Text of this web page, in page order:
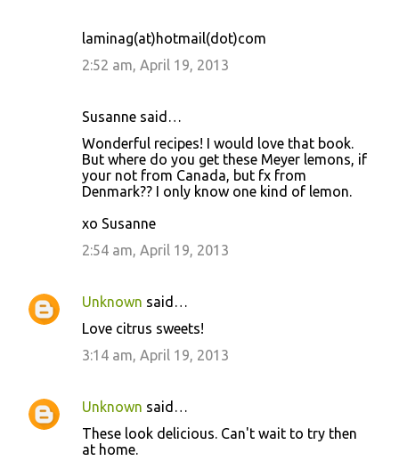
laminag(at)hotmail(dot)com
2:52 am, April 19, 2013
Susanne said…
Wonderful recipes! I would love that book.
But where do you get these Meyer lemons, if
your not from Canada, but fx from
Denmark?? I only know one kind of lemon.
xo Susanne
2:54 am, April 19, 2013
Unknown said…
Love citrus sweets!
3:14 am, April 19, 2013
Unknown said…
These look delicious. Can't wait to try then
at home.